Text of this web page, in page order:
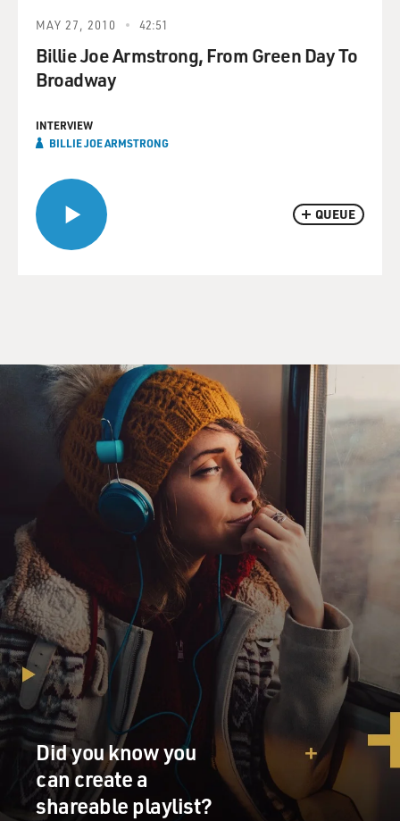
QUEUE
MAY 27, 2010 42:51
Billie Joe Armstrong, From Green Day To
Broadway
INTERVIEW
BILLIE JOE ARMSTRONG
Did you know you
can create a
shareable playlist?